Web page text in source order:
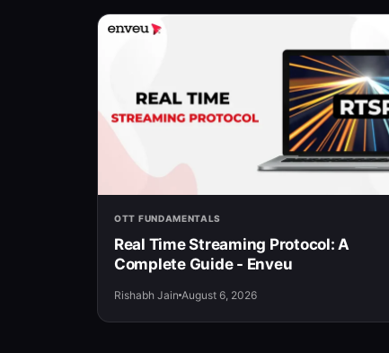
OTT FUNDAMENTALS
Real Time Streaming Protocol: A
Complete Guide - Enveu
Rishabh Jain August 6, 2026